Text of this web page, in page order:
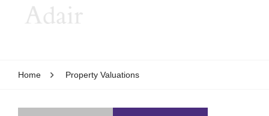
Home Property Valuations